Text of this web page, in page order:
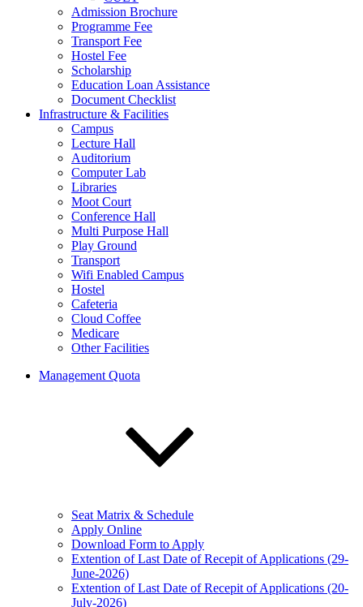
Admission Brochure
Programme Fee
Transport Fee
Hostel Fee
Scholarship
Education Loan Assistance
Document Checklist
Infrastructure & Facilities
Campus
Lecture Hall
Auditorium
Computer Lab
Libraries
Moot Court
Conference Hall
Multi Purpose Hall
Play Ground
Transport
Wifi Enabled Campus
Hostel
Cafeteria
Cloud Coffee
Medicare
Other Facilities
Management Quota
Seat Matrix & Schedule
Apply Online
Download Form to Apply
Extention of Last Date of Recepit of Applications (29-
June-2026)
Extention of Last Date of Recepit of Applications (20-
July-2026)